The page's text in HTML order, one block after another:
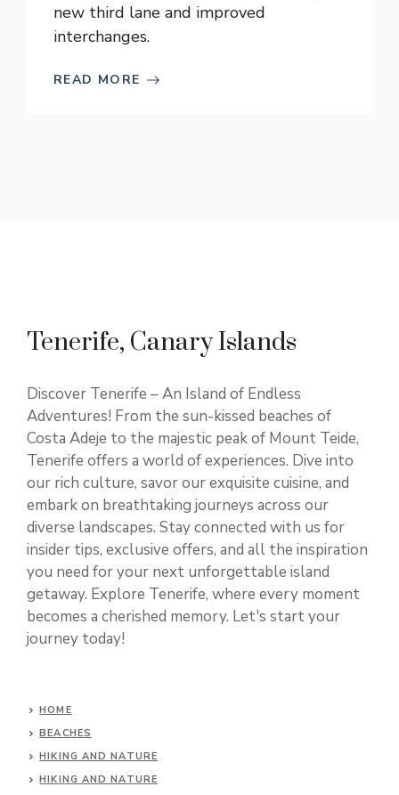
new third lane and improved
interchanges.
READ MORE
Tenerife, Canary Islands
Discover Tenerife – An Island of Endless
Adventures! From the sun-kissed beaches of
Costa Adeje to the majestic peak of Mount Teide,
Tenerife offers a world of experiences. Dive into
our rich culture, savor our exquisite cuisine, and
embark on breathtaking journeys across our
diverse landscapes. Stay connected with us for
insider tips, exclusive offers, and all the inspiration
you need for your next unforgettable island
getaway. Explore Tenerife, where every moment
becomes a cherished memory. Let's start your
journey today!
HOME
BEACHES
HIKING AND NATURE
HIKING AND NATURE